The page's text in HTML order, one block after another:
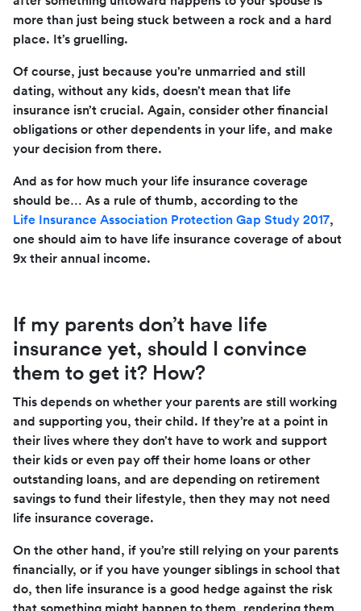
more than just being stuck between a rock and a hard
place. It’s gruelling.
Of course, just because you’re unmarried and still
dating, without any kids, doesn’t mean that life
insurance isn’t crucial. Again, consider other financial
obligations or other dependents in your life, and make
your decision from there.
And as for how much your life insurance coverage
should be… As a rule of thumb, according to the
Life Insurance Association Protection Gap Study 2017,
one should aim to have life insurance coverage of about
9x their annual income.
If my parents don’t have life
insurance yet, should I convince
them to get it? How?
This depends on whether your parents are still working
and supporting you, their child. If they’re at a point in
their lives where they don’t have to work and support
their kids or even pay off their home loans or other
outstanding loans, and are depending on retirement
savings to fund their lifestyle, then they may not need
life insurance coverage.
On the other hand, if you’re still relying on your parents
financially, or if you have younger siblings in school that
do, then life insurance is a good hedge against the risk